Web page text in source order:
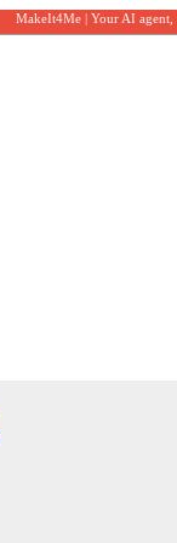
MakeIt4Me | Your AI